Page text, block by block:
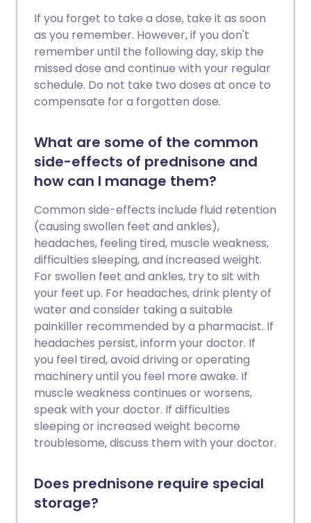
If you forget to take a dose, take it as soon
as you remember. However, if you don't
remember until the following day, skip the
missed dose and continue with your regular
schedule. Do not take two doses at once to
compensate for a forgotten dose.
What are some of the common
side-effects of prednisone and
how can I manage them?
Common side-effects include fluid retention
(causing swollen feet and ankles),
headaches, feeling tired, muscle weakness,
difficulties sleeping, and increased weight.
For swollen feet and ankles, try to sit with
your feet up. For headaches, drink plenty of
water and consider taking a suitable
painkiller recommended by a pharmacist. If
headaches persist, inform your doctor. If
you feel tired, avoid driving or operating
machinery until you feel more awake. If
muscle weakness continues or worsens,
speak with your doctor. If difficulties
sleeping or increased weight become
troublesome, discuss them with your doctor.
Does prednisone require special
storage?